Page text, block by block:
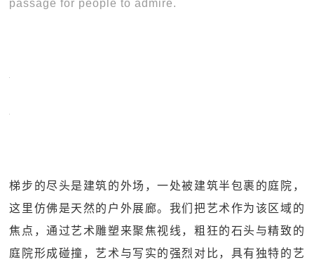
passage for people to admire.
梯步的尽头是建筑的外场，一处被建筑半包裹的庭院，
这里仿佛是天然的户外展廊。我们把艺术作为该区域的
焦点，通过艺术雕塑来聚焦视线，粗狂的石头与精致的
庭院形成碰撞，艺术与写实的强烈对比，具有独特的艺